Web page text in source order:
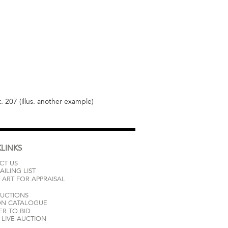
207 (illus. another example)
US
LIST
ART FOR APPRAISAL
CATALOGUE
TO BID
LIVE AUCTION